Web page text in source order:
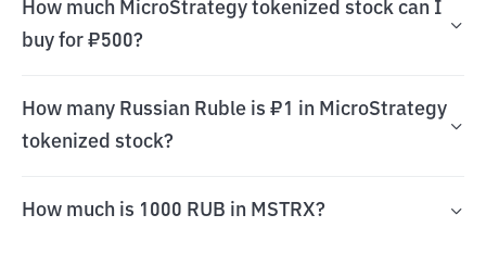
How much MicroStrategy tokenized stock can I
buy for ₽500?
How many Russian Ruble is ₽1 in MicroStrategy
tokenized stock?
How much is 1000 RUB in MSTRX?